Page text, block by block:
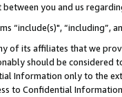
you and us
“include(s)",
of its affiliates that we
should be considered
Information only to the
to Confidential